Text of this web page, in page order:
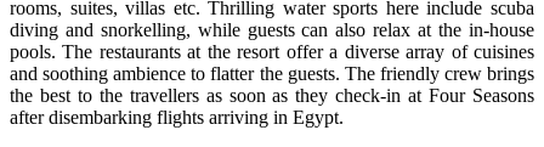
rooms, suites, villas etc. Thrilling water sports here include scuba
diving and snorkelling, while guests can also relax at the in-house
pools. The restaurants at the resort offer a diverse array of cuisines
and soothing ambience to flatter the guests. The friendly crew brings
the best to the travellers as soon as they check-in at Four Seasons
after disembarking flights arriving in Egypt.